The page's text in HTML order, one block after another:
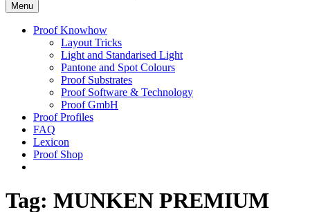
Menu
Proof Knowhow
Layout Tricks
Light and Standarised Light
Pantone and Spot Colours
Proof Substrates
Proof Software & Technology
Proof GmbH
Proof Profiles
FAQ
Lexicon
Proof Shop
Tag: MUNKEN PREMIUM